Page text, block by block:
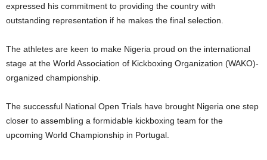
expressed his commitment to providing the country with
outstanding representation if he makes the final selection.
The athletes are keen to make Nigeria proud on the international
stage at the World Association of Kickboxing Organization (WAKO)-
organized championship.
The successful National Open Trials have brought Nigeria one step
closer to assembling a formidable kickboxing team for the
upcoming World Championship in Portugal.